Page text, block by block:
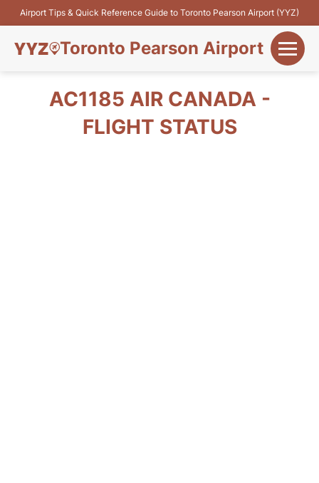
Airport Tips & Quick Reference Guide to Toronto Pearson Airport (YYZ)
Toronto Pearson Airport
Flights&Airlines
AC1185 AIR CANADA -
FLIGHT STATUS